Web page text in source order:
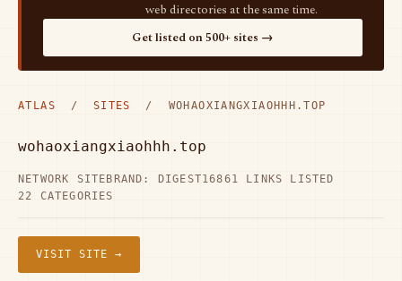
web directories at the same time.
Get listed on 500+ sites →
ATLAS / SITES / WOHAOXIANGXIAOHHH.TOP
wohaoxiangxiaohhh.top
NETWORK SITE BRAND: DIGEST16861 LINKS LISTED
22 CATEGORIES
VISIT SITE →